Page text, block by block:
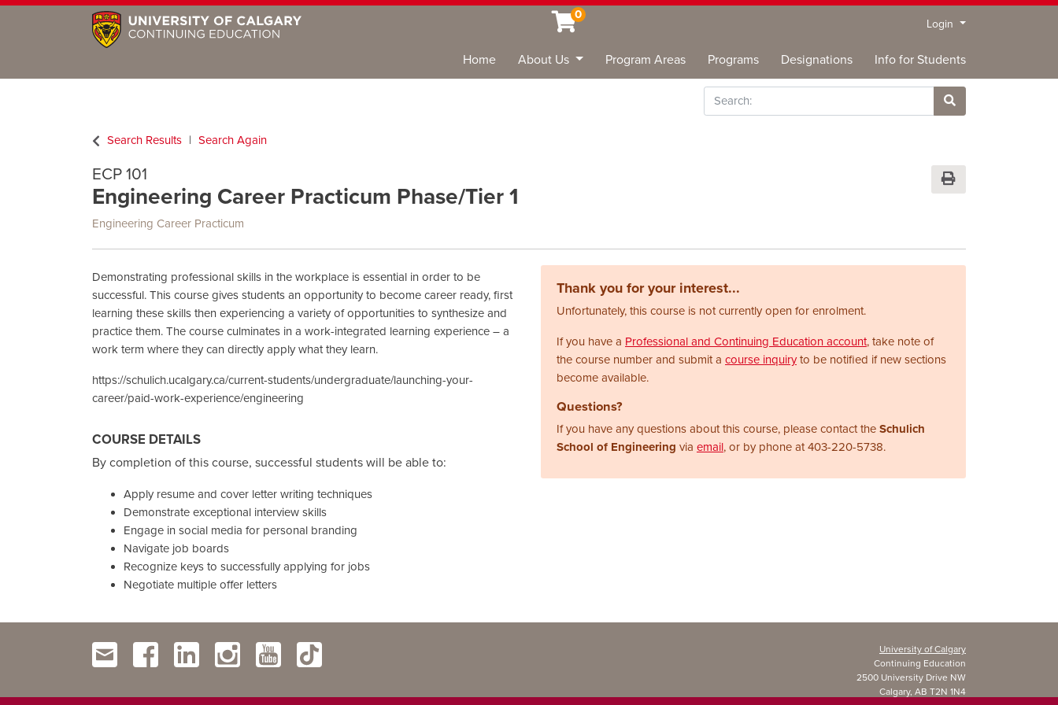
0
Login Menu
Home About Us Program Areas Programs Designations Info for Students
Search
Site Search
Search Results
Search Again
ECP 101
Engineering Career Practicum Phase/Tier 1
Engineering Career Practicum
Print Version
Demonstrating professional skills in the workplace is essential in order to be
successful. This course gives students an opportunity to become career ready, first
learning these skills then experiencing a variety of opportunities to synthesize and
practice them. The course culminates in a work-integrated learning experience – a
work term where they can directly apply what they learn.
https://schulich.ucalgary.ca/current-students/undergraduate/launching-your-
career/paid-work-experience/engineering
COURSE DETAILS
By completion of this course, successful students will be able to:
Apply resume and cover letter writing techniques
Demonstrate exceptional interview skills
Engage in social media for personal branding
Navigate job boards
Recognize keys to successfully applying for jobs
Negotiate multiple offer letters
Thank you for your interest...
Unfortunately, this course is not currently open for enrolment.
If you have a Professional and Continuing Education account, take note of
the course number and submit a course inquiryto be notified if new sections
become available.
Questions?
If you have any questions about this course, please contact the Schulich
School of Engineering via email, or by phone at 403-220-5738.
University of Calgary
Continuing Education
2500 University Drive NW
Calgary, AB T2N 1N4